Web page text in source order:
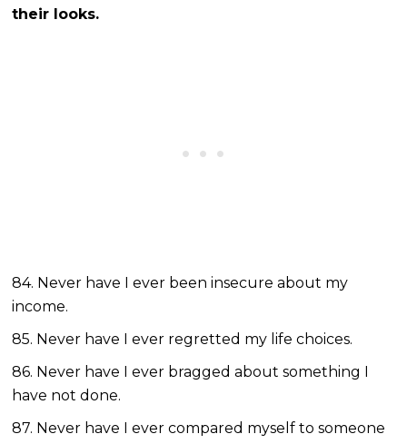
their looks.
84. Never have I ever been insecure about my
income.
85. Never have I ever regretted my life choices.
86. Never have I ever bragged about something I
have not done.
87. Never have I ever compared myself to someone